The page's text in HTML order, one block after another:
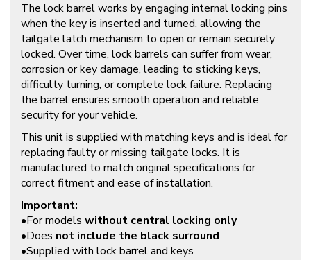
The lock barrel works by engaging internal locking pins
when the key is inserted and turned, allowing the
tailgate latch mechanism to open or remain securely
locked. Over time, lock barrels can suffer from wear,
corrosion or key damage, leading to sticking keys,
difficulty turning, or complete lock failure. Replacing
the barrel ensures smooth operation and reliable
security for your vehicle.
This unit is supplied with matching keys and is ideal for
replacing faulty or missing tailgate locks. It is
manufactured to match original specifications for
correct fitment and ease of installation.
Important:
•For models without central locking only
•Does not include the black surround
•Supplied with lock barrel and keys